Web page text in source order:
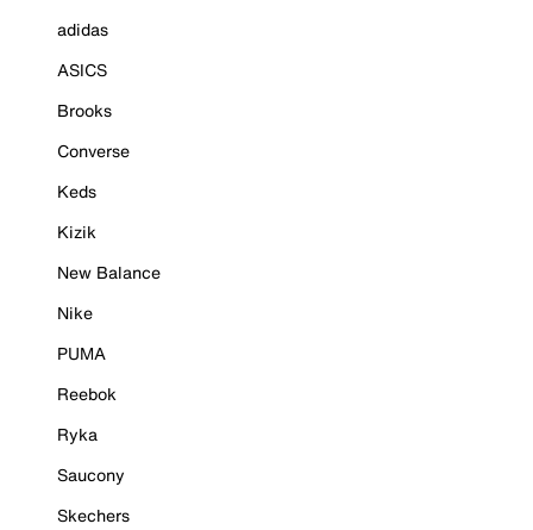
adidas
ASICS
Brooks
Converse
Keds
Kizik
New Balance
Nike
PUMA
Reebok
Ryka
Saucony
Skechers